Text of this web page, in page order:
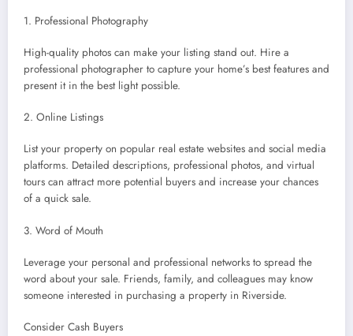
1. Professional Photography
High-quality photos can make your listing stand out. Hire a
professional photographer to capture your home’s best features and
present it in the best light possible.
2. Online Listings
List your property on popular real estate websites and social media
platforms. Detailed descriptions, professional photos, and virtual
tours can attract more potential buyers and increase your chances
of a quick sale.
3. Word of Mouth
Leverage your personal and professional networks to spread the
word about your sale. Friends, family, and colleagues may know
someone interested in purchasing a property in Riverside.
Consider Cash Buyers